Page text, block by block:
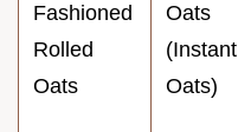
Fashioned
Rolled
Oats
Oats
(Instant
Oats)